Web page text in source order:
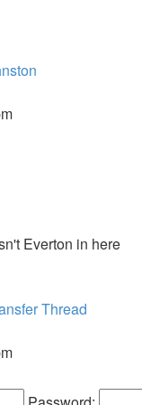
Everton in here
Thread